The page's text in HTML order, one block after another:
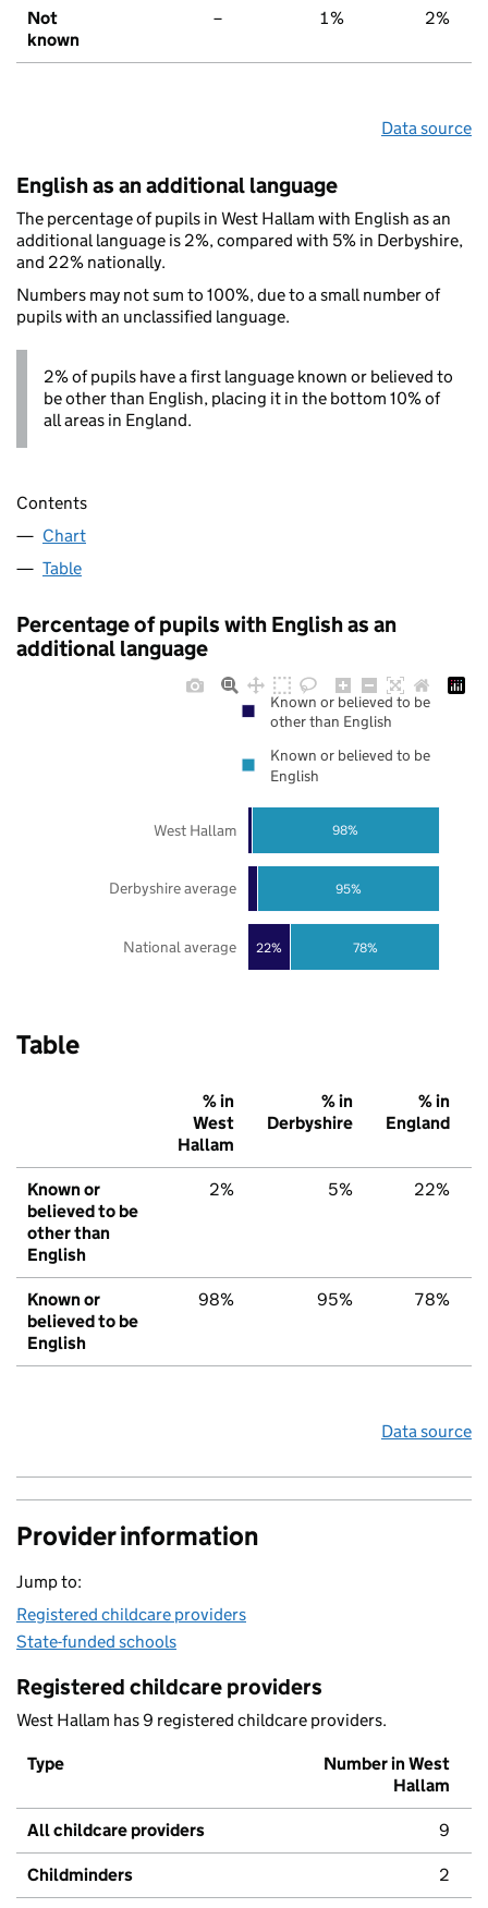
Not
known
– 1% 2%
Data source
English as an additional language
The percentage of pupils in West Hallam with English as an
additional language is 2%, compared with 5% in Derbyshire,
and 22% nationally.
Numbers may not sum to 100%, due to a small number of
pupils with an unclassified language.
2% of pupils have a first language known or believed to
be other than English, placing it in the bottom 10% of
all areas in England.
Contents
Chart
Table
Percentage of pupils with English as an
additional language
22% 78%
95%
98%
National average
Derbyshire average
West Hallam
Known or believed to be
other than English
Known or believed to be
English
Table
% in
West
Hallam
% in
Derbyshire
% in
England
Known or
believed to be
other than
English
2% 5% 22%
Known or
believed to be
English
98% 95% 78%
Data source
Provider information
Jump to:
Registered childcare providers
State-funded schools
Registered childcare providers
West Hallam has 9 registered childcare providers.
Type
Number in West
Hallam
All childcare providers 9
Childminders 2